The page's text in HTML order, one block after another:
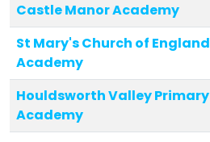
Castle Manor Academy
St Mary's Church of England
Academy
Houldsworth Valley Primary
Academy